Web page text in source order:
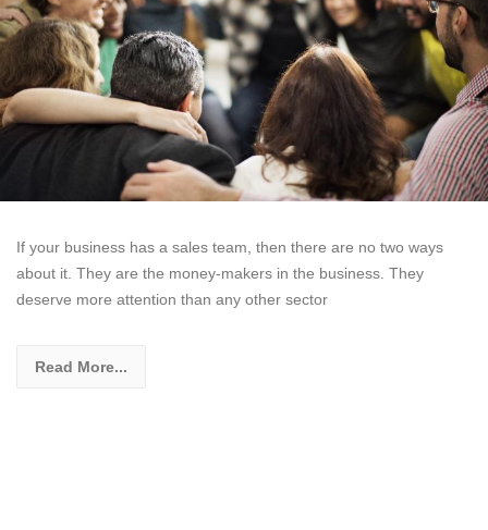
If your business has a sales team, then there are no two ways
about it. They are the money-makers in the business. They
deserve more attention than any other sector
Read More...